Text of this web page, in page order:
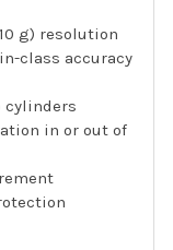
g) resolution
class accuracy
cylinders
in or out of